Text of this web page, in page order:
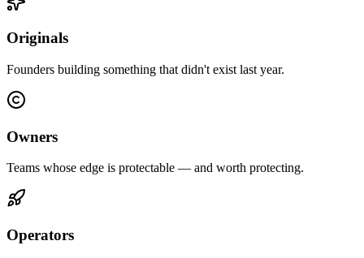
Originals
Founders building something that didn't exist last year.
Owners
Teams whose edge is protectable — and worth protecting.
Operators